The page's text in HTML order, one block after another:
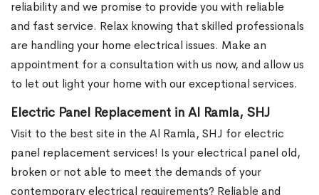
reliability and we promise to provide you with reliable
and fast service. Relax knowing that skilled professionals
are handling your home electrical issues. Make an
appointment for a consultation with us now, and allow us
to let out light your home with our exceptional services.
Electric Panel Replacement in Al Ramla, SHJ
Visit to the best site in the Al Ramla, SHJ for electric
panel replacement services! Is your electrical panel old,
broken or not able to meet the demands of your
contemporary electrical requirements? Reliable and